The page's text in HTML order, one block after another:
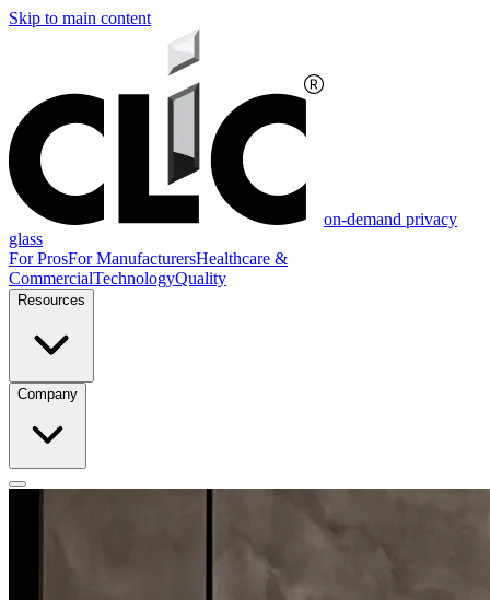
Skip to main content
on-demand privacy
glass
For ProsFor ManufacturersHealthcare &
CommercialTechnologyQuality
Resources
Company